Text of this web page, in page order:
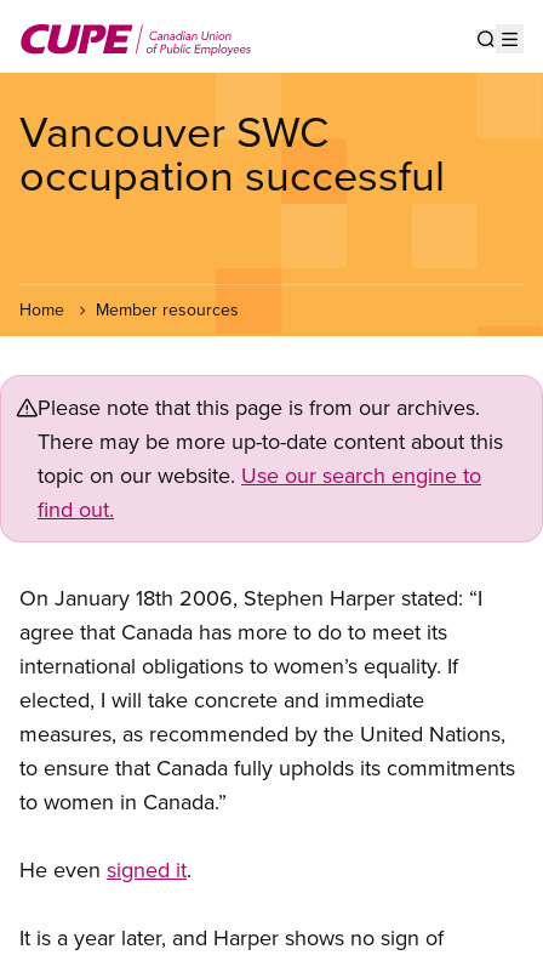
main
Vancouver SWC
occupation successful
Home Member resources
Please note that this page is from our archives.
There may be more up-to-date content about this
topic on our website. Use our search engine to
find out.
On January 18th 2006, Stephen Harper stated: “I
agree that Canada has more to do to meet its
international obligations to women’s equality. If
elected, I will take concrete and immediate
measures, as recommended by the United Nations,
to ensure that Canada fully upholds its commitments
to women in Canada.”
He even signed it.
It is a year later, and Harper shows no sign of